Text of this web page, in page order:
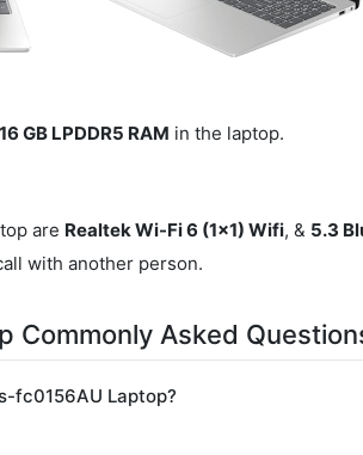
16 GB LPDDR5 RAM in the laptop.
are Realtek Wi-Fi 6 (1x1) Wifi, & 5.3
with another person.
Commonly Asked
fc0156AU Laptop?